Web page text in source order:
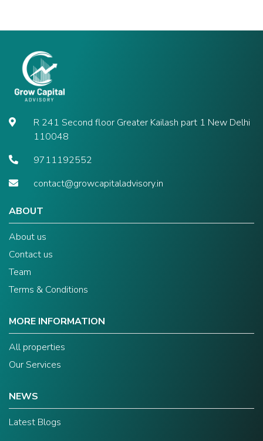
R 241 Second floor Greater Kailash part 1 New Delhi
110048
9711192552
contact@growcapitaladvisory.in
ABOUT
About us
Contact us
Team
Terms & Conditions
MORE INFORMATION
All properties
Our Services
NEWS
Latest Blogs